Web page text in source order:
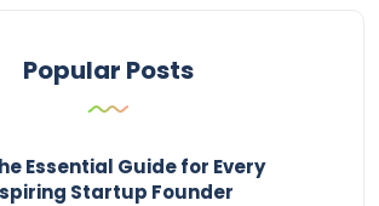
Popular Posts
Essential Guide for Every
Startup Founder